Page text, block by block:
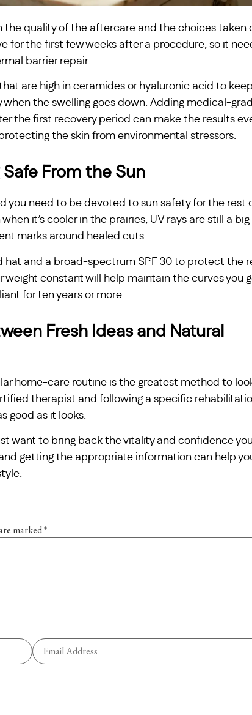
the quality of the aftercare and the choices taken
for the first few weeks after a procedure, so it
barrier repair.
are high in ceramides or hyaluronic acid to
the swelling goes down. Adding medical-
the first recovery period can make the results
the skin from environmental stressors.
From the Sun
you need to be devoted to sun safety for the rest
it’s cooler in the prairies, UV rays are still a
marks around healed cuts.
hat and a broad-spectrum SPF 30 to protect the
weight constant will help maintain the curves you
for ten years or more.
Fresh Ideas and Natural
home-care routine is the greatest method to
therapist and following a specific
good as it looks.
want to bring back the vitality and confidence
getting the appropriate information can help
marked*